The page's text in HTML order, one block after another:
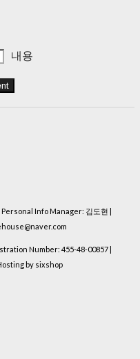
내용
Info Manager: 김도현 |
Number: 455-48-00857
by sixshop